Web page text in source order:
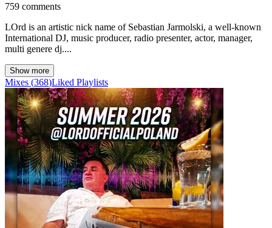
759 comments
LOrd is an artistic nick name of Sebastian Jarmolski, a well-known
International DJ, music producer, radio presenter, actor, manager,
multi genere dj....
Show more
Mixes (368)Liked Playlists